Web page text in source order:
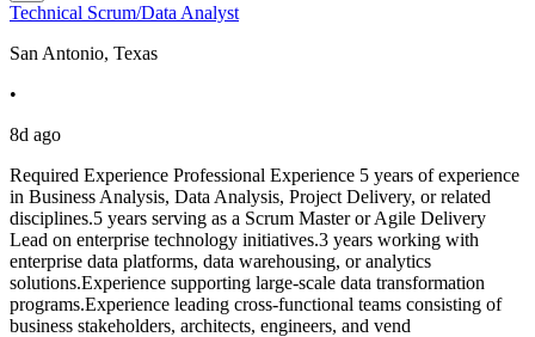
Technical Scrum/Data Analyst
San Antonio, Texas
•
8d ago
Required Experience Professional Experience 5 years of experience
in Business Analysis, Data Analysis, Project Delivery, or related
disciplines.5 years serving as a Scrum Master or Agile Delivery
Lead on enterprise technology initiatives.3 years working with
enterprise data platforms, data warehousing, or analytics
solutions.Experience supporting large-scale data transformation
programs.Experience leading cross-functional teams consisting of
business stakeholders, architects, engineers, and vend